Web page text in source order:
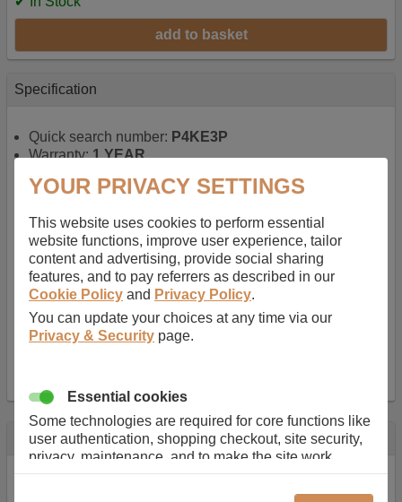
add to basket
Specification
Quick search number: P4KE3P
Warranty:1 YEAR
battery for portable computers
rechargable, giving best performance for a
rechargable.
Voltage:14.8 V
Capacity:2600.0 mAh
Watt hours:38 Wh
Number of Cells in Battery:4
Weight: 211 g
Description
Almost 100 years of designing and manufacturing batteries
YOUR PRIVACY SETTINGS
This website uses cookies to perform essential
website functions, improve user experience, tailor
content and advertising, provide social sharing
features, and to pay referrers as described in our
Cookie Policy and Privacy Policy.
You can update your choices at any time via our
Privacy & Security page.
Essential cookies
Some technologies are required for core functions like
user authentication, shopping checkout, site security,
privacy, maintenance, and to make the site work
correctly for browsing and payments. Without these
cookies our services can not work correctly.